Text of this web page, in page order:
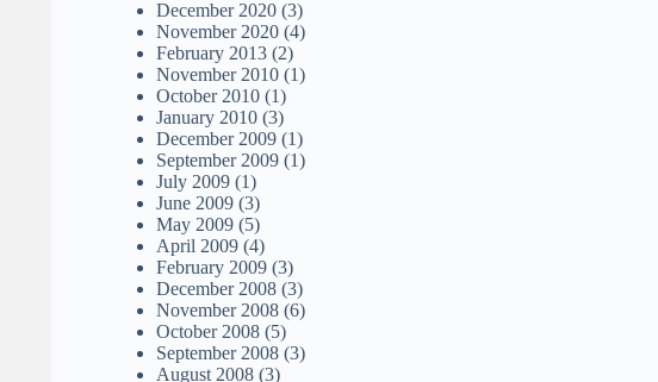
December 2020 (3)
November 2020 (4)
February 2013 (2)
November 2010 (1)
October 2010 (1)
January 2010 (3)
December 2009 (1)
September 2009 (1)
July 2009 (1)
June 2009 (3)
May 2009 (5)
April 2009 (4)
February 2009 (3)
December 2008 (3)
November 2008 (6)
October 2008 (5)
September 2008 (3)
August 2008 (3)